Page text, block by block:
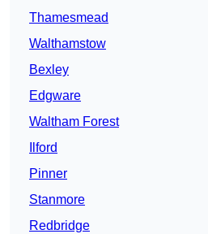
Thamesmead
Walthamstow
Bexley
Edgware
Waltham Forest
Ilford
Pinner
Stanmore
Redbridge